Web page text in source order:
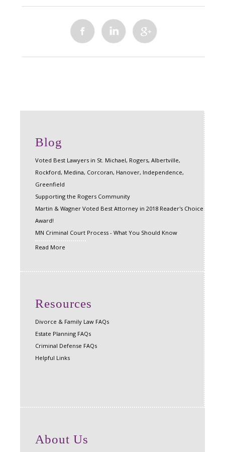
Blog
Voted Best Lawyers in St. Michael, Rogers, Albertville,
Rockford, Medina, Corcoran, Hanover, Independence,
Greenfield
Supporting the Rogers Community
Martin & Wagner Voted Best Attorney in 2018 Reader's Choice
Award!
MN Criminal Court Process - What You Should Know
Read More
Resources
Divorce & Family Law FAQs
Estate Planning FAQs
Criminal Defense FAQs
Helpful Links
About Us